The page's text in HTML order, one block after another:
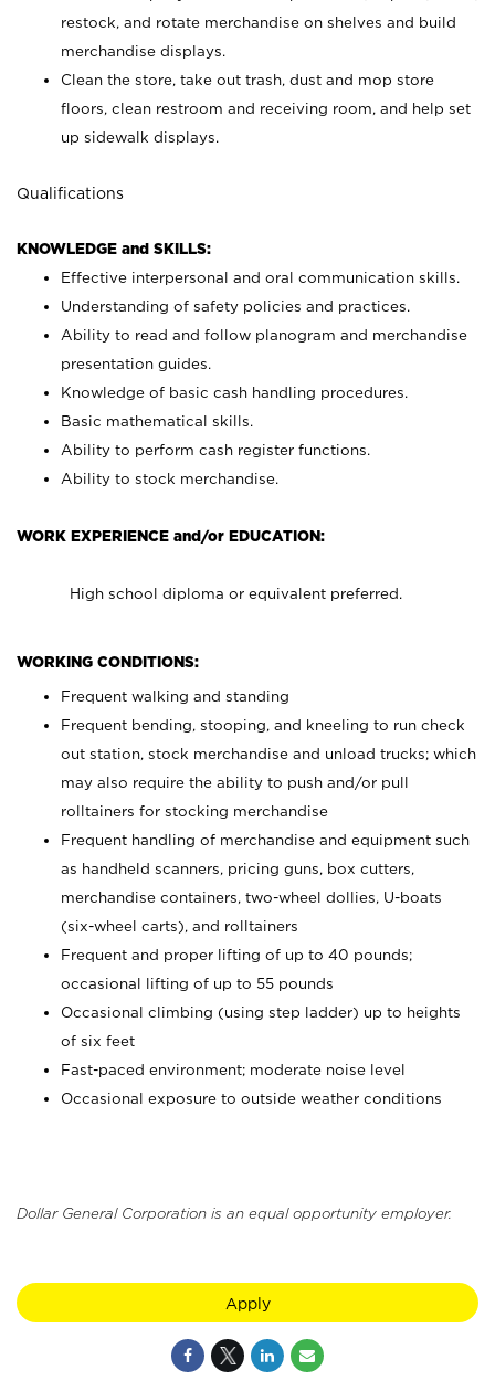
restock, and rotate merchandise on shelves and build
merchandise displays.
Clean the store, take out trash, dust and mop store
floors, clean restroom and receiving room, and help set
up sidewalk displays.
Qualifications
KNOWLEDGE and SKILLS:
Effective interpersonal and oral communication skills.
Understanding of safety policies and practices.
Ability to read and follow planogram and merchandise
presentation guides.
Knowledge of basic cash handling procedures.
Basic mathematical skills.
Ability to perform cash register functions.
Ability to stock merchandise.
WORK EXPERIENCE and/or EDUCATION:
High school diploma or equivalent preferred.
WORKING CONDITIONS:
Frequent walking and standing
Frequent bending, stooping, and kneeling to run check
out station, stock merchandise and unload trucks; which
may also require the ability to push and/or pull
rolltainers for stocking merchandise
Frequent handling of merchandise and equipment such
as handheld scanners, pricing guns, box cutters,
merchandise containers, two-wheel dollies, U-boats
(six-wheel carts), and rolltainers
Frequent and proper lifting of up to 40 pounds;
occasional lifting of up to 55 pounds
Occasional climbing (using step ladder) up to heights
of six feet
Fast-paced environment; moderate noise level
Occasional exposure to outside weather conditions
Dollar General Corporation is an equal opportunity employer.
Apply